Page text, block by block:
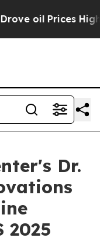
Prices Higher,
Dr.
2025